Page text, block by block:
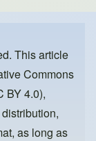
This article
Commons
BY 4.0),
as long as